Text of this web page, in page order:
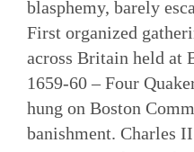
blasphemy, barely
First organized
across Britain held at
1659-60 – Four
hung on Boston
banishment. Charles